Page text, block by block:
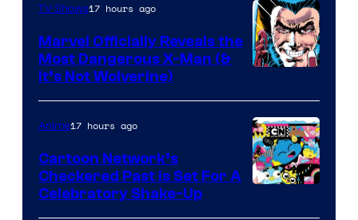
Courtesy
of
Marvel
Comics
TV Shows17 hours ago
Marvel Officially Reveals the
Most Dangerous X-Man (&
It’s Not Wolverine)
Anime17 hours ago
Cartoon Network’s
Checkered Past is Set For A
Celebratory Shake-Up